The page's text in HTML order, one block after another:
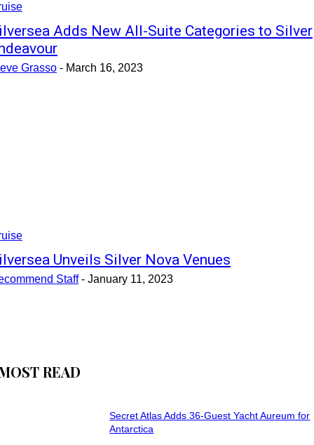
Adds New All-Suite Categories to Silver
Grasso - March 16, 2023
Unveils Silver Nova Venues
Staff - January 11, 2023
READ
Secret Atlas Adds 36-Guest Yacht Aureum for
Antarctica